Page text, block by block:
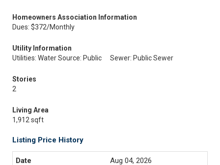
Homeowners Association Information
Dues: $372/Monthly
Utility Information
Utilities: Water Source: Public
Sewer: Public Sewer
Stories
2
Living Area
1,912 sqft
Listing Price History
Aug 04, 2026